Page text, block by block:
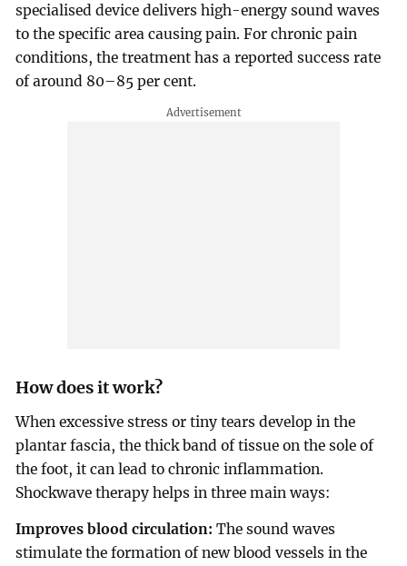
specialised device delivers high-energy sound waves
to the specific area causing pain. For chronic pain
conditions, the treatment has a reported success rate
of around 80–85 per cent.
How does it work?
When excessive stress or tiny tears develop in the
plantar fascia, the thick band of tissue on the sole of
the foot, it can lead to chronic inflammation.
Shockwave therapy helps in three main ways:
Improves blood circulation: The sound waves
stimulate the formation of new blood vessels in the